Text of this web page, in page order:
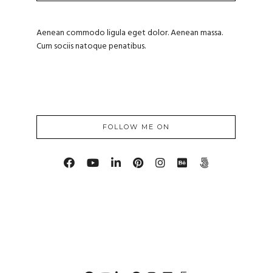
Aenean commodo ligula eget dolor. Aenean massa.
Cum sociis natoque penatibus.
FOLLOW ME ON